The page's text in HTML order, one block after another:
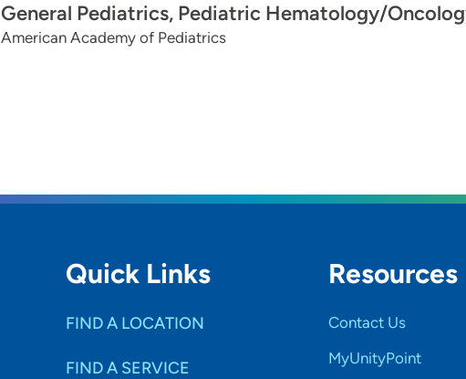
General Pediatrics, Pediatric Hematology/
American Academy of Pediatrics
Quick Links
FIND A LOCATION
FIND A SERVICE
Resources
Contact Us
MyUnityPoint